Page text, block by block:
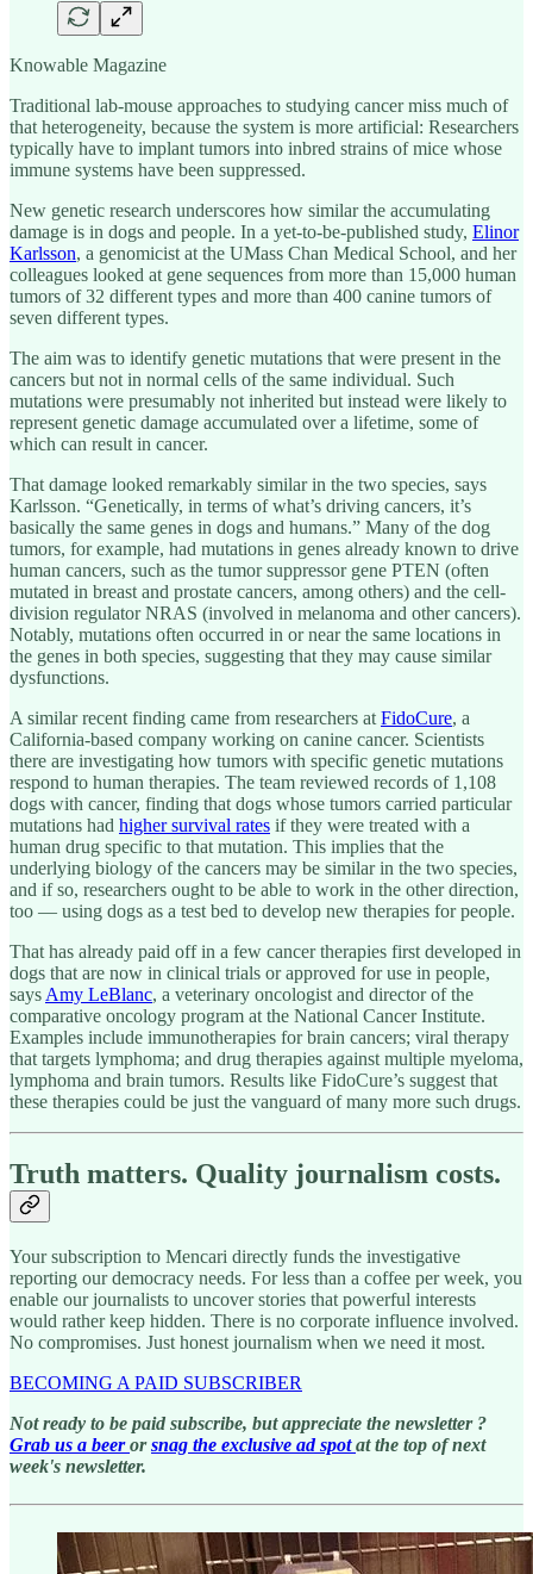
Knowable Magazine
Traditional lab-mouse approaches to studying cancer miss much of
that heterogeneity, because the system is more artificial: Researchers
typically have to implant tumors into inbred strains of mice whose
immune systems have been suppressed.
New genetic research underscores how similar the accumulating
damage is in dogs and people. In a yet-to-be-published study, Elinor
Karlsson, a genomicist at the UMass Chan Medical School, and her
colleagues looked at gene sequences from more than 15,000 human
tumors of 32 different types and more than 400 canine tumors of
seven different types.
The aim was to identify genetic mutations that were present in the
cancers but not in normal cells of the same individual. Such
mutations were presumably not inherited but instead were likely to
represent genetic damage accumulated over a lifetime, some of
which can result in cancer.
That damage looked remarkably similar in the two species, says
Karlsson. “Genetically, in terms of what’s driving cancers, it’s
basically the same genes in dogs and humans.” Many of the dog
tumors, for example, had mutations in genes already known to drive
human cancers, such as the tumor suppressor gene PTEN (often
mutated in breast and prostate cancers, among others) and the cell-
division regulator NRAS (involved in melanoma and other cancers).
Notably, mutations often occurred in or near the same locations in
the genes in both species, suggesting that they may cause similar
dysfunctions.
A similar recent finding came from researchers at FidoCure, a
California-based company working on canine cancer. Scientists
there are investigating how tumors with specific genetic mutations
respond to human therapies. The team reviewed records of 1,108
dogs with cancer, finding that dogs whose tumors carried particular
mutations had higher survival rates if they were treated with a
human drug specific to that mutation. This implies that the
underlying biology of the cancers may be similar in the two species,
and if so, researchers ought to be able to work in the other direction,
too — using dogs as a test bed to develop new therapies for people.
That has already paid off in a few cancer therapies first developed in
dogs that are now in clinical trials or approved for use in people,
says Amy LeBlanc, a veterinary oncologist and director of the
comparative oncology program at the National Cancer Institute.
Examples include immunotherapies for brain cancers; viral therapy
that targets lymphoma; and drug therapies against multiple myeloma,
lymphoma and brain tumors. Results like FidoCure’s suggest that
these therapies could be just the vanguard of many more such drugs.
Truth matters. Quality journalism costs.
Your subscription to Mencari directly funds the investigative
reporting our democracy needs. For less than a coffee per week, you
enable our journalists to uncover stories that powerful interests
would rather keep hidden. There is no corporate influence involved.
No compromises. Just honest journalism when we need it most.
BECOMING A PAID SUBSCRIBER
Not ready to be paid subscribe, but appreciate the newsletter ?
Grab us a beer orsnag the exclusive ad spotat the top of next
week's newsletter.